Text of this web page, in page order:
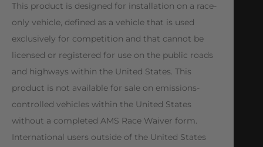
This product is designed for installation on a race-
only vehicle, defined as a vehicle that is used
exclusively for competition and that cannot be
licensed or registered for use on the public roads
and highways within the United States. This
product is not available for sale on emissions-
controlled vehicles within the United States
without a completed AMS Race Waiver form.
International users outside of the United States